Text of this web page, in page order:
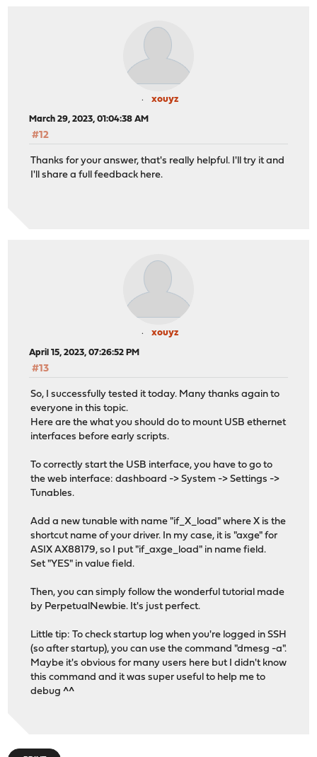
xouyz
March 29, 2023, 01:04:38 AM
#12
Thanks for your answer, that's really helpful. I'll try it and
I'll share a full feedback here.
xouyz
April 15, 2023, 07:26:52 PM
#13
So, I successfully tested it today. Many thanks again to
everyone in this topic.
Here are the what you should do to mount USB ethernet
interfaces before early scripts.
To correctly start the USB interface, you have to go to
the web interface: dashboard -> System -> Settings ->
Tunables.
Add a new tunable with name "if_X_load" where X is the
shortcut name of your driver. In my case, it is "axge" for
ASIX AX88179, so I put "if_axge_load" in name field.
Set "YES" in value field.
Then, you can simply follow the wonderful tutorial made
by PerpetualNewbie. It's just perfect.
Little tip: To check startup log when you're logged in SSH
(so after startup), you can use the command "dmesg -a".
Maybe it's obvious for many users here but I didn't know
this command and it was super useful to help me to
debug ^^